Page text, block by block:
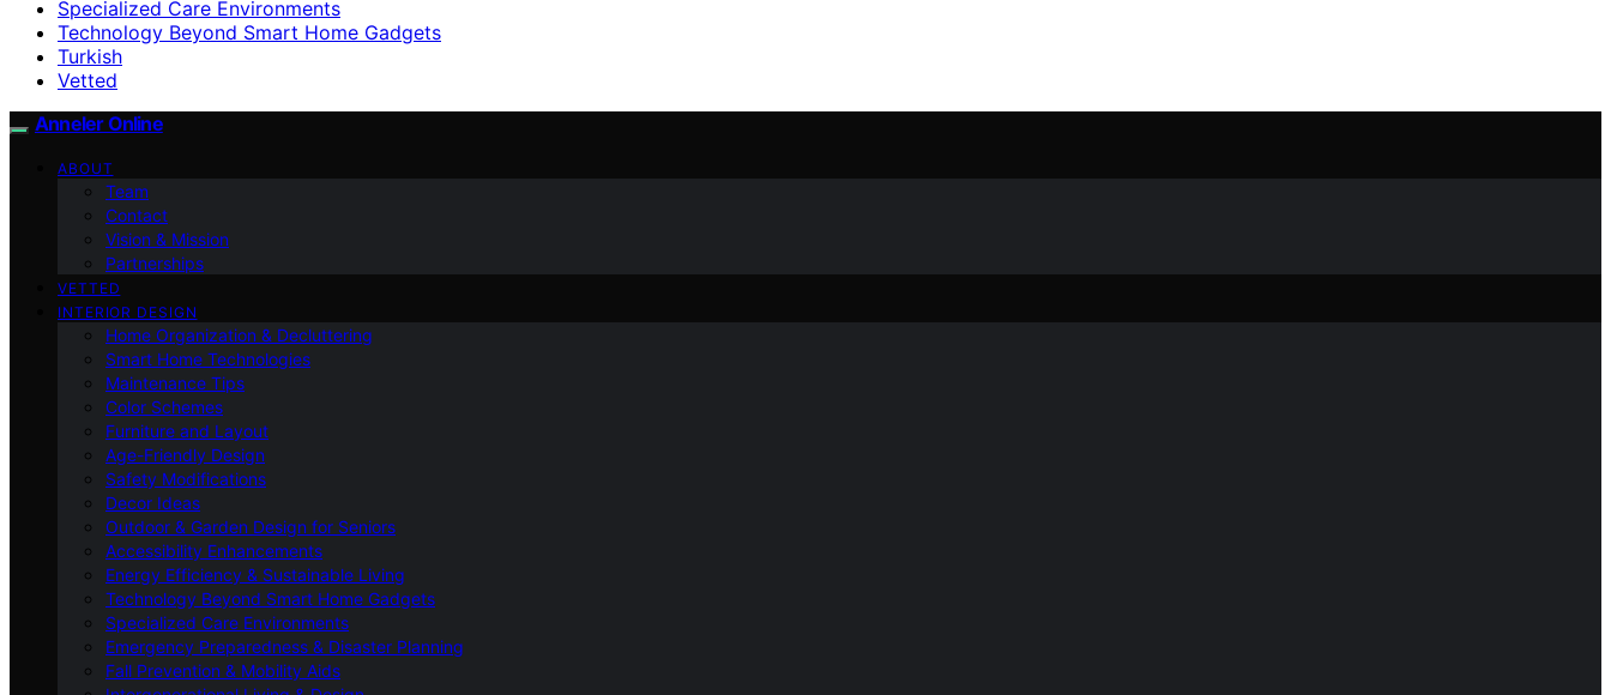
Specialized Care Environments
Technology Beyond Smart Home Gadgets
Turkish
Vetted
Anneler Online
ABOUT
Team
Contact
Vision & Mission
Partnerships
VETTED
INTERIOR DESIGN
Home Organization & Decluttering
Smart Home Technologies
Maintenance Tips
Color Schemes
Furniture and Layout
Age-Friendly Design
Safety Modifications
Decor Ideas
Outdoor & Garden Design for Seniors
Accessibility Enhancements
Energy Efficiency & Sustainable Living
Technology Beyond Smart Home Gadgets
Specialized Care Environments
Emergency Preparedness & Disaster Planning
Fall Prevention & Mobility Aids